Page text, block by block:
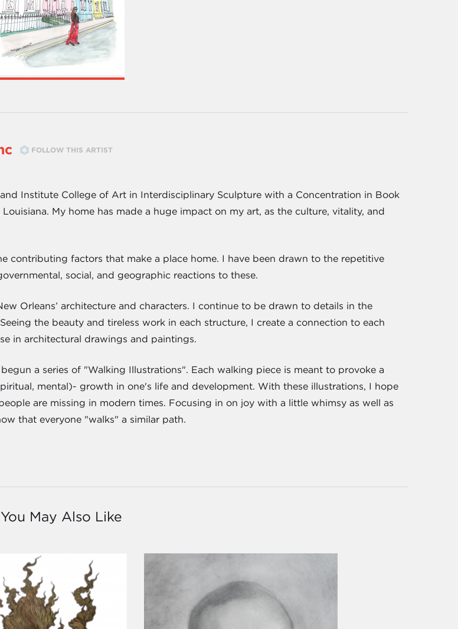
FOLLOW THIS ARTIST
Institute College of Art in Interdisciplinary Sculpture with a Concentration in Book
My home has made a huge impact on my art, as the culture, vitality, and
contributing factors that make a place home. I have been drawn to the repetitive
social, and geographic reactions to these.
Orleans’ architecture and characters. I continue to be drawn to details in the
the beauty and tireless work in each structure, I create a connection to each
in architectural drawings and paintings.
a series of "Walking Illustrations". Each walking piece is meant to provoke a
mental)- growth in one's life and development. With these illustrations, I hope
are missing in modern times. Focusing in on joy with a little whimsy as well as
that everyone "walks" a similar path.
You May Also Like